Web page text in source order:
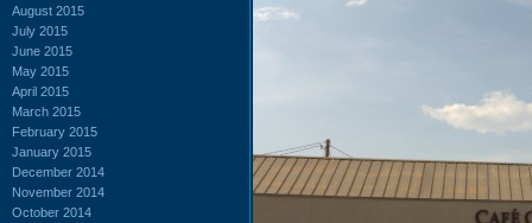
August 2015
July 2015
June 2015
May 2015
April 2015
March 2015
February 2015
January 2015
December 2014
November 2014
October 2014